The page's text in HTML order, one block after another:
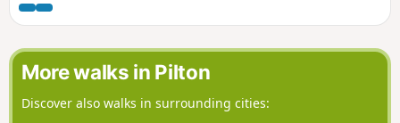
Huntingdon or across the meadows to Houghton and its
infamous mill. A perfect way to enjoy a summers day.
More walks in Pilton
Discover also walks in surrounding cities: